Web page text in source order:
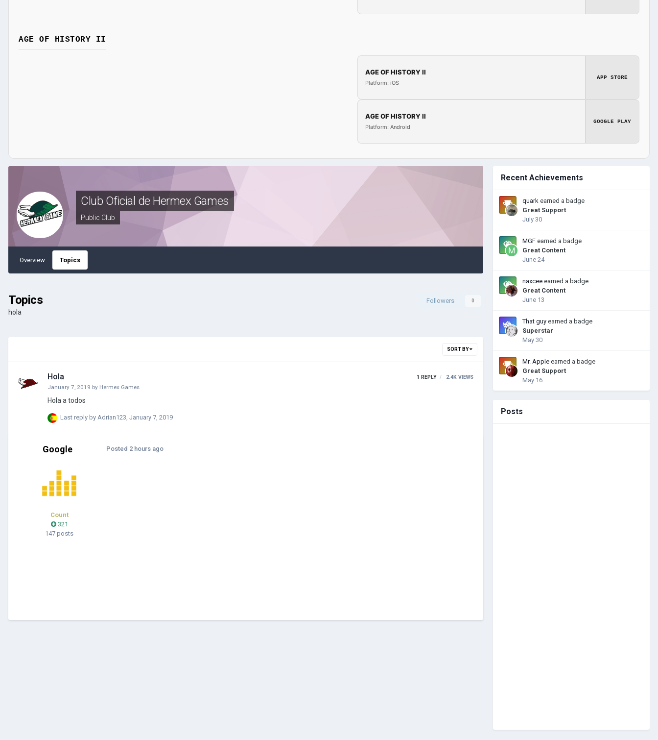
AGE OF HISTORY II
AGE OF HISTORY II
Platform: iOS
APP STORE
AGE OF HISTORY II
Platform: Android
GOOGLE PLAY
Club Oficial de Hermex Games
Public Club
Overview Topics
Topics Followers 0
hola
SORT BY
Hola
January 7, 2019 by Hermex Games
1 REPLY 2.4K VIEWS
Hola a todos
Last reply by Adrian123 January 7, 2019
Google
Count
321
147 posts
Posted 2 hours ago
Recent Achievements
quark earned a badge
Great Support
July 30
MGF earned a badge
Great Content
June 24
naxcee earned a badge
Great Content
June 13
That guy earned a badge
Superstar
May 30
Mr. Apple earned a badge
Great Support
May 16
Posts